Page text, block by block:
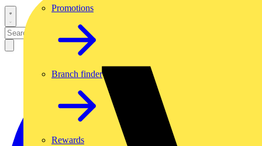
Promotions
Branch finder
Rewards